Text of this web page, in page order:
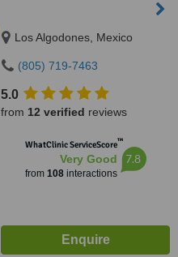
Los Algodones, Mexico
(805) 719-7463
5.0
from 12 verified reviews
WhatClinic ServiceScore™
Very Good
from 108interactions
7.8